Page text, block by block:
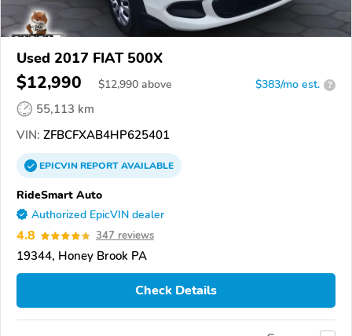
Used 2017 FIAT 500X
$12,990 $12,990 above $383/mo est. ?
55,113 km
VIN: ZFBCFXAB4HP625401
EPICVINREPORTAVAILABLE
RideSmart Auto
Authorized EpicVIN dealer
4.8 347 reviews
19344, Honey Brook PA
Check Details